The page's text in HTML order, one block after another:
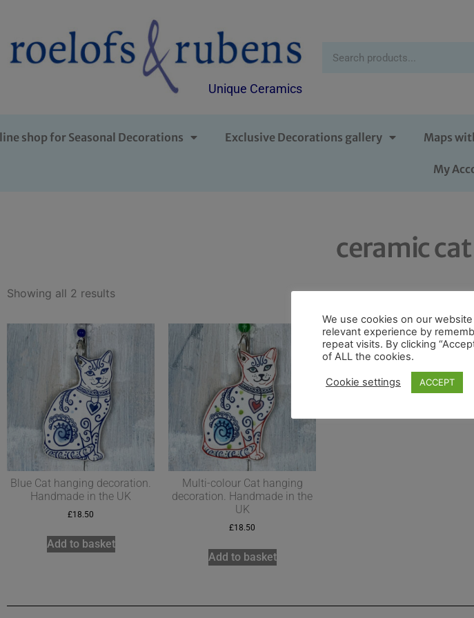
Unique Ceramics
shop for Seasonal Decorations Exclusive Decorations gallery Maps
My
ceramic cat
Showing all 2 results
Blue Cat hanging decoration.
Handmade in the UK
£18.50
Add to basket
Multi-colour Cat hanging
decoration. Handmade in the
UK
£18.50
Add to basket
We use cookies on our
relevant experience by
repeat visits. By clicking
of ALL the cookies.
Cookie settings ACCEPT